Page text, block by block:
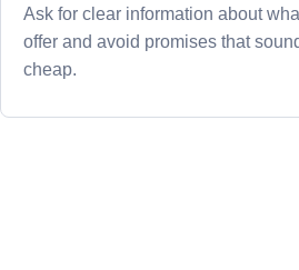
Ask for clear information about
offer and avoid promises that
cheap.